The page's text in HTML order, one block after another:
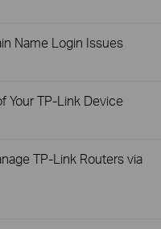
Name Login Issues
Your TP-Link Device
TP-Link Routers via